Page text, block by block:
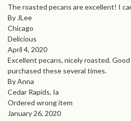
The roasted pecans are excellent! I
By JLee
Chicago
Delicious
April 4, 2020
Excellent pecans, nicely roasted.
purchased these several times.
By Anna
Cedar Rapids, Ia
Ordered wrong item
January 26, 2020